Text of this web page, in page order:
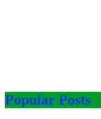
Popular Posts